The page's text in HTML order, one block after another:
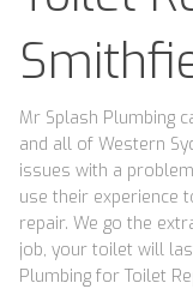
Mr Splash Plumbing
and all of Western
issues with a
use their experience
repair. We go the
job, your toilet will
Plumbing for Toilet